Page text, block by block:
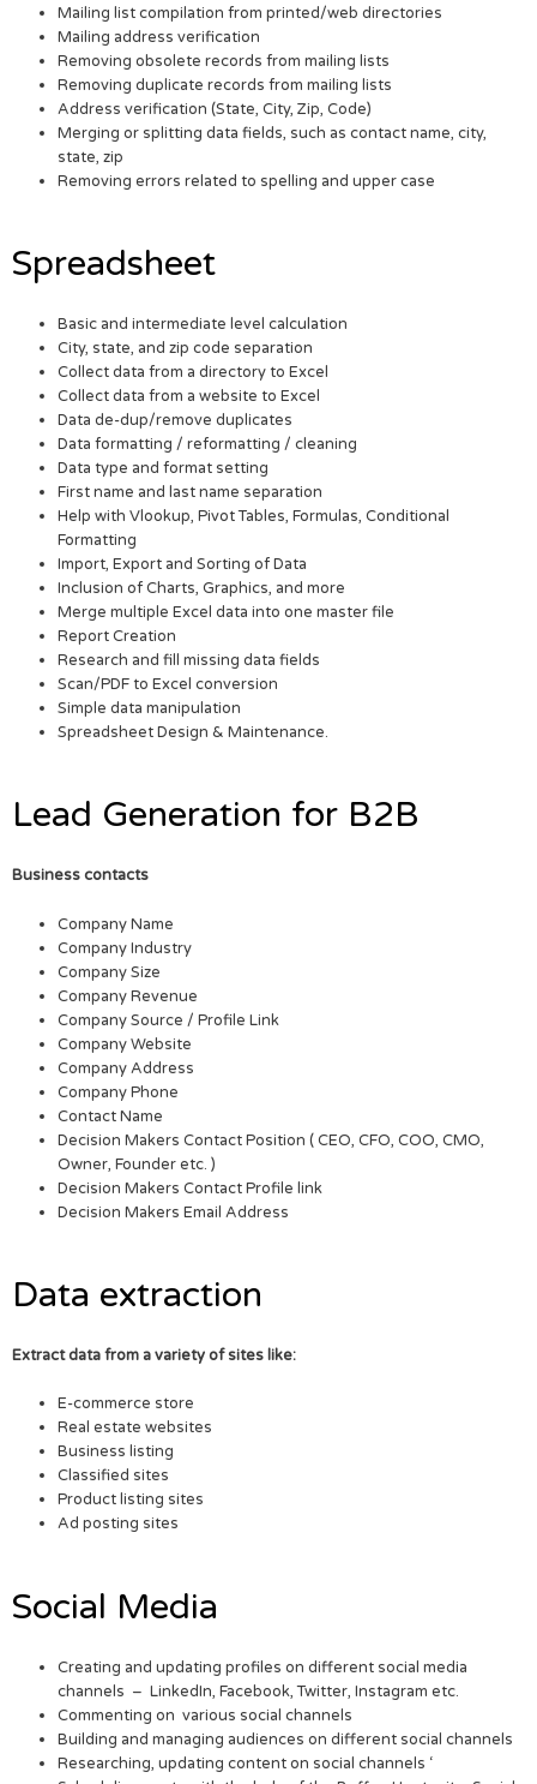
Mailing list compilation from printed/web directories
Mailing address verification
Removing obsolete records from mailing lists
Removing duplicate records from mailing lists
Address verification (State, City, Zip, Code)
Merging or splitting data fields, such as contact name, city,
state, zip
Removing errors related to spelling and upper case
Spreadsheet
Basic and intermediate level calculation
City, state, and zip code separation
Collect data from a directory to Excel
Collect data from a website to Excel
Data de-dup/remove duplicates
Data formatting / reformatting / cleaning
Data type and format setting
First name and last name separation
Help with Vlookup, Pivot Tables, Formulas, Conditional
Formatting
Import, Export and Sorting of Data
Inclusion of Charts, Graphics, and more
Merge multiple Excel data into one master file
Report Creation
Research and fill missing data fields
Scan/PDF to Excel conversion
Simple data manipulation
Spreadsheet Design & Maintenance.
Lead Generation for B2B
Business contacts
Company Name
Company Industry
Company Size
Company Revenue
Company Source / Profile Link
Company Website
Company Address
Company Phone
Contact Name
Decision Makers Contact Position ( CEO, CFO, COO, CMO,
Owner, Founder etc. )
Decision Makers Contact Profile link
Decision Makers Email Address
Data extraction
Extract data from a variety of sites like:
E-commerce store
Real estate websites
Business listing
Classified sites
Product listing sites
Ad posting sites
Social Media
Creating and updating profiles on different social media
channels – LinkedIn, Facebook, Twitter, Instagram etc.
Commenting on various social channels
Building and managing audiences on different social channels
Researching, updating content on social channels ‘